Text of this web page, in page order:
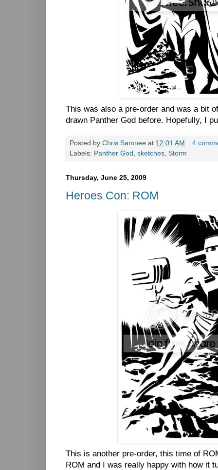
This was also a pre-order and was a bit
drawn Panther God before. Hopefully, I
Posted by Chris Samnee at 12:01 AM
4
Labels: Panther God sketches Storm
Thursday, June 25, 2009
Heroes Con: ROM
This is another pre-order, this time of
ROM and I was really happy with how it